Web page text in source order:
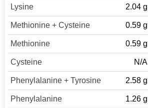
Lysine 2.04 g
Methionine + Cysteine 0.59 g
Methionine 0.59 g
Cysteine N/A
Phenylalanine + Tyrosine 2.58 g
Phenylalanine 1.26 g